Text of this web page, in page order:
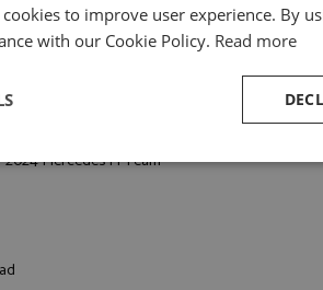
F1 Team by Spark
Mercedes F1 Team
to improve user experience. By
with our Cookie Policy. Read more
Performance